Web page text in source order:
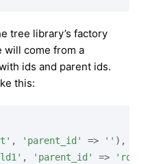
tree library’s factory
will come from a
ids and parent ids.
this:
, 'parent_id' => '' ),
, 'parent_id' => 'root'